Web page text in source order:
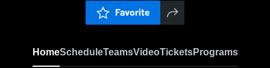
Favorite
HomeScheduleTeamsVideoTicketsPrograms